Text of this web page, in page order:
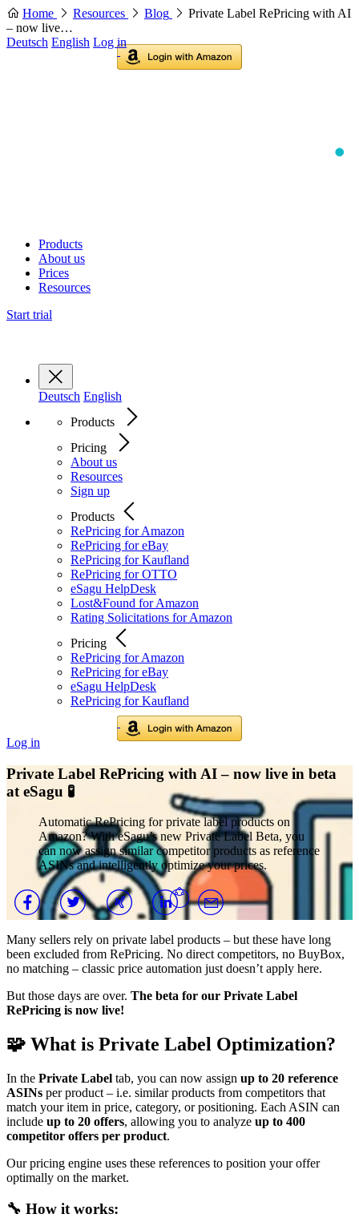
Home Resources Blog
Private Label RePricing with AI
– now live…
Deutsch English Log in
Products
About us
Prices
Resources
Start trial
Deutsch English
Products
Pricing
About us
Resources
Sign up
Products
RePricing for Amazon
RePricing for eBay
RePricing for Kaufland
RePricing for OTTO
eSagu HelpDesk
Lost&Found for Amazon
Rating Solicitations for Amazon
Pricing
RePricing for Amazon
RePricing for eBay
eSagu HelpDesk
RePricing for Kaufland
Log in
Private Label RePricing with AI – now live in beta
at eSagu 🧪
Automatic RePricing for private label products on
Amazon? With eSagu’s new Private Label Beta, you
can now assign similar competitor products as reference
ASINs and intelligently optimize your prices.
Many sellers rely on private label products – but these have long
been excluded from RePricing. No direct competitors, no BuyBox,
no matching – classic price automation just doesn’t apply here.
But those days are over. The beta for our Private Label
RePricing is now live!
🧩 What is Private Label Optimization?
In the Private Label tab, you can now assign up to 20 reference
ASINs per product – i.e. similar products from competitors that
match your item in price, category, or positioning. Each ASIN can
include up to 20 offers, allowing you to analyze up to 400
competitor offers per product.
Our pricing engine uses these references to position your offer
optimally on the market.
🔧 How it works: